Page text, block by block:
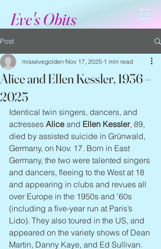
Eve's Obits
Post
Alice and Ellen Kessler, 1936 –
2025
missevegolden Nov 17, 2025 1 min read
Identical twin singers, dancers, and
actresses Alice and Ellen Kessler, 89,
died by assisted suicide in Grünwald,
Germany, on Nov. 17. Born in East
Germany, the two were talented singers
and dancers, fleeing to the West at 18
and appearing in clubs and revues all
over Europe in the 1950s and ’60s
(including a five-year run at Paris’s
Lido). They also toured in the US, and
appeared on the variety shows of Dean
Martin, Danny Kaye, and Ed Sullivan.